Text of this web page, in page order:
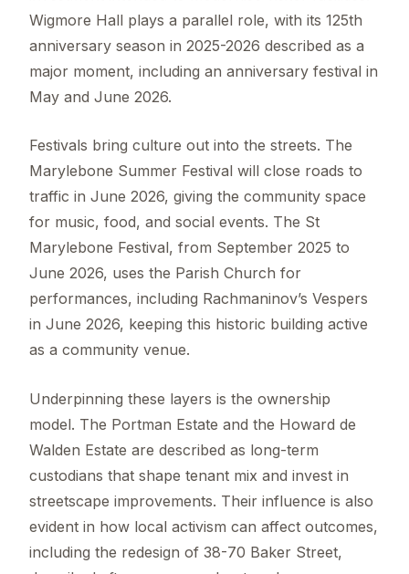
Wigmore Hall plays a parallel role, with its 125th
anniversary season in 2025-2026 described as a
major moment, including an anniversary festival in
May and June 2026.
Festivals bring culture out into the streets. The
Marylebone Summer Festival will close roads to
traffic in June 2026, giving the community space
for music, food, and social events. The St
Marylebone Festival, from September 2025 to
June 2026, uses the Parish Church for
performances, including Rachmaninov’s Vespers
in June 2026, keeping this historic building active
as a community venue.
Underpinning these layers is the ownership
model. The Portman Estate and the Howard de
Walden Estate are described as long-term
custodians that shape tenant mix and invest in
streetscape improvements. Their influence is also
evident in how local activism can affect outcomes,
including the redesign of 38-70 Baker Street,